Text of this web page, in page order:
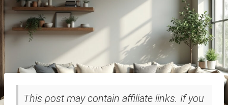
This post may contain affiliate links. If you